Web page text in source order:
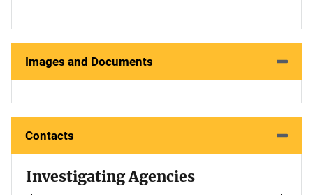
Images and Documents
Contacts
Investigating Agencies